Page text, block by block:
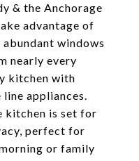
& the Anchorage
advantage of
windows
nearly every
kitchen with
appliances.
kitchen is set for
perfect for
or family